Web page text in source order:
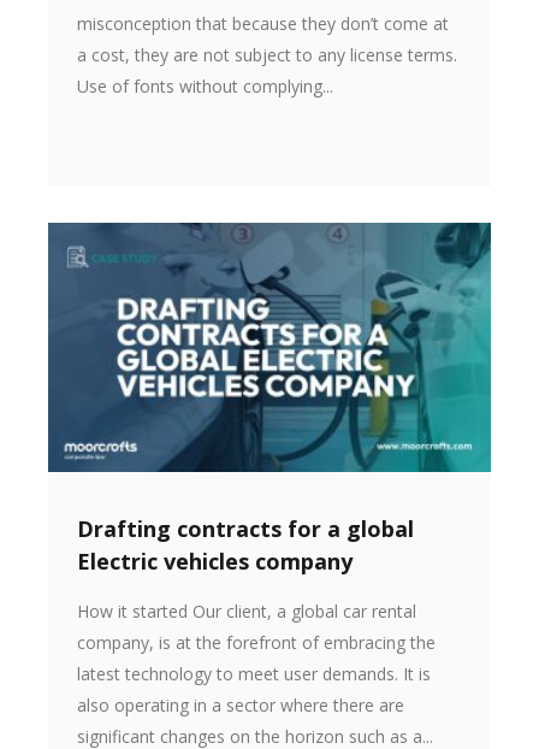
misconception that because they don’t come at
a cost, they are not subject to any license terms.
Use of fonts without complying...
Drafting contracts for a global
Electric vehicles company
How it started Our client, a global car rental
company, is at the forefront of embracing the
latest technology to meet user demands. It is
also operating in a sector where there are
significant changes on the horizon such as a...